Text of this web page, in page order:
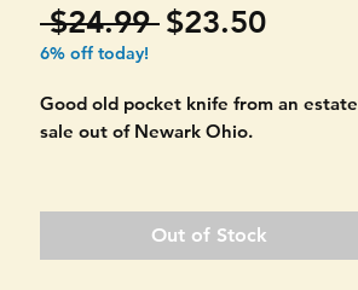
$24.99 Regular
$23.50Sale
6% off today!
Good old pocket knife from an estate
sale out of Newark Ohio.
two. Made in Chicago Ill. Marked
KLEIN & SONS.Out of Stock